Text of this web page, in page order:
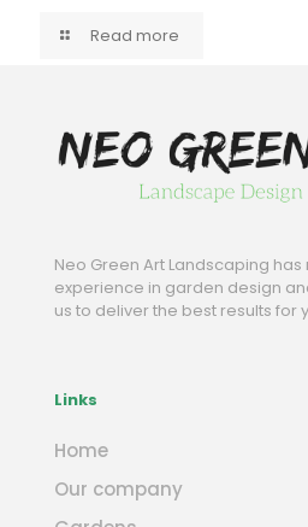
Read more
Neo Green Art Landscaping
experience in garden design
us to deliver the best results for
Links
Home
Our company